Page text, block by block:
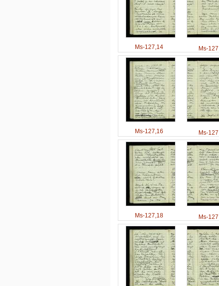
Ms-127,14 Ms-
Ms-127,16 Ms-
Ms-127,18 Ms-